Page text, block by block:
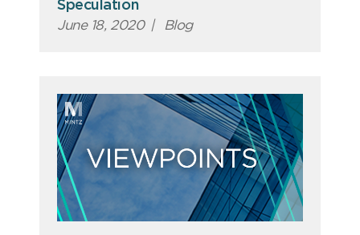
Speculation
June 18, 2020 | Blog